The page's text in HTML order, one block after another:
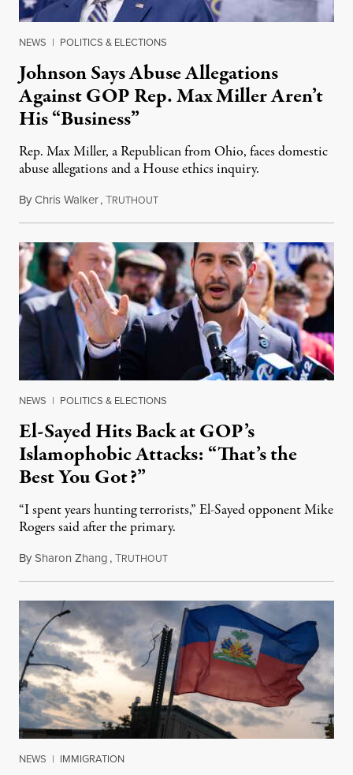
NEWS | POLITICS & ELECTIONS
Johnson Says Abuse Allegations
Against GOP Rep. Max Miller Aren’t
His “Business”
Rep. Max Miller, a Republican from Ohio, faces domestic
abuse allegations and a House ethics inquiry.
ByChris Walker,TRUTHOUTAugust 5, 2026
NEWS | POLITICS & ELECTIONS
El-Sayed Hits Back at GOP’s
Islamophobic Attacks: “That’s the
Best You Got?”
“I spent years hunting terrorists,” El-Sayed opponent Mike
Rogers said after the primary.
BySharon Zhang,TRUTHOUTAugust 5, 2026
NEWS | IMMIGRATION